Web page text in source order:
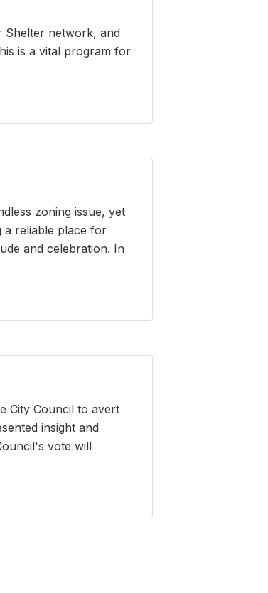
Shelter network, and
is a vital program for
zoning issue, yet
a reliable place for
and celebration. In
City Council to avert
insight and
vote will